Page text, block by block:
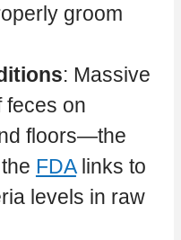
groom
: Massive
feces on
floors—the
FDAlinks to
levels in raw